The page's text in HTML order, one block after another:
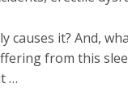
causes it? And,
from this
…